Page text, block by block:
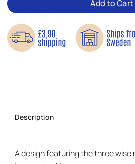
Add to Cart
Description
A design featuring the three wise